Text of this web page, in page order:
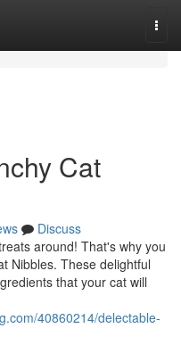
Cat
Discuss
around! That's why you
Nibbles. These delightful
that your cat will
40860214/delectable-